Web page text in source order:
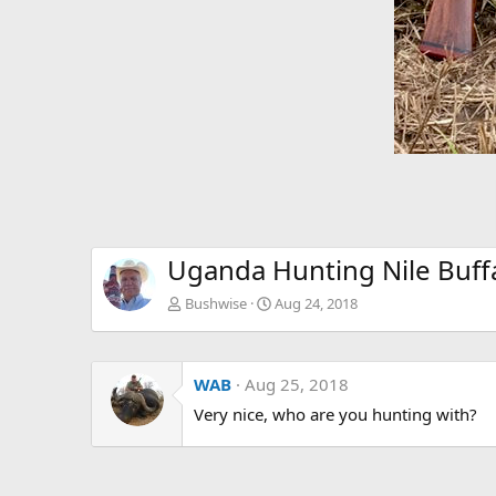
Uganda Hunting Nile
Bushwise Aug 24, 2018
WAB Aug 25, 2018
Very nice, who are you hunting with?